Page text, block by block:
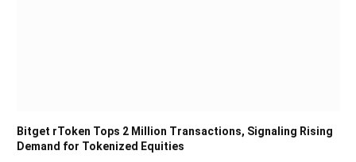
Bitget rToken Tops 2 Million Transactions, Signaling Rising
Demand for Tokenized Equities